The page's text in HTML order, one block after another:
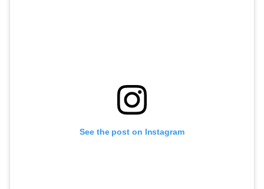
See the post on Instagram